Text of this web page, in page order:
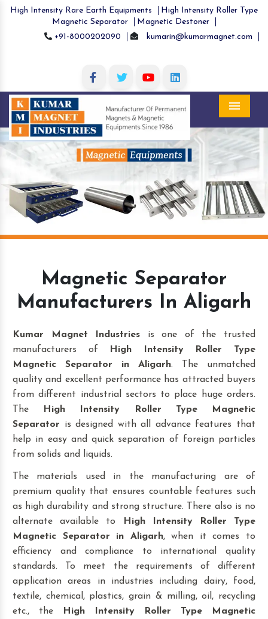
High Intensity Rare Earth Equipments
High Intensity Roller Type
Magnetic Separator
Magnetic Destoner
+91-8000202090
kumarin@kumarmagnet.com
Previous Next
Magnetic Separator
Manufacturers In Aligarh
Kumar Magnet Industries is one of the trusted
manufacturers of
High Intensity Roller Type
Magnetic Separator in Aligarh. The unmatched
quality and excellent performance has attracted buyers
from different industrial sectors to place huge orders.
The
High Intensity Roller Type Magnetic
Separator is designed with all advance features that
help in easy and quick separation of foreign particles
from solids and liquids.
The materials used in the manufacturing are of
premium quality that ensures countable features such
as high durability and strong structure. There also is no
alternate available to
High Intensity Roller Type
Magnetic Separator
in Aligarh, when it comes to
efficiency and compliance to international quality
standards. To meet the requirements of different
application areas in industries including dairy, food,
textile, chemical, plastics, grain & milling, oil, recycling
etc., the
High Intensity Roller Type Magnetic